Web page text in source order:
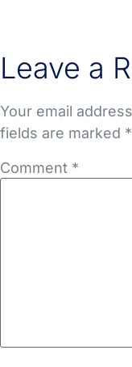
Leave a
Your email
fields are marked *
Comment *